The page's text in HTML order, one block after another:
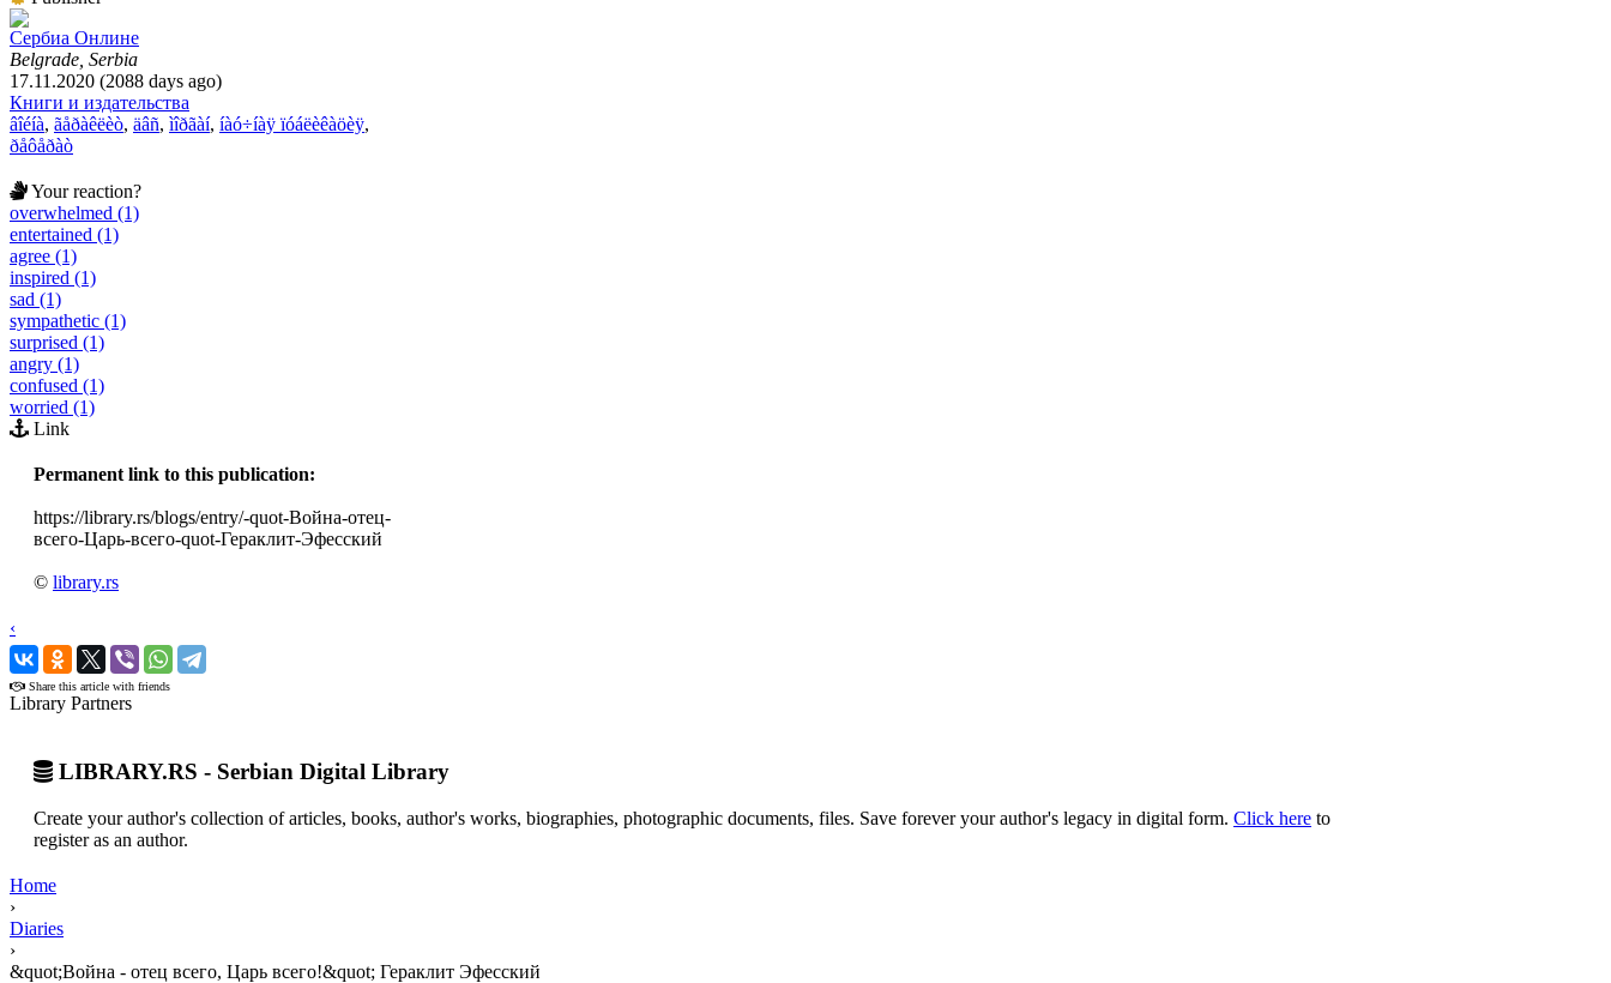
Сербиа Онлине
Belgrade, Serbia
17.11.2020 (2088 days ago)
Книги и издательства
âîéíà, ãåðàêëèò, äâñ, ìîðãàí, íàó÷íàÿ ïóáëèêàöèÿ,
ðåôåðàò
Your reaction?
overwhelmed (1)
entertained (1)
agree (1)
inspired (1)
sad (1)
sympathetic (1)
surprised (1)
angry (1)
confused (1)
worried (1)
Link
Permanent link to this publication:
https://library.rs/blogs/entry/-quot-Война-отец-
всего-Царь-всего-quot-Гераклит-Эфесский
© library.rs
‹
›
Share this article with friends
Library Partners
LIBRARY.RS - Serbian Digital Library
Create your author's collection of articles, books, author's works, biographies, photographic documents, files. Save forever your author's legacy in digital form. Click here to
register as an author.
Home
›
Diaries
›
&quot;Война - отец всего, Царь всего!&quot; Гераклит Эфесский